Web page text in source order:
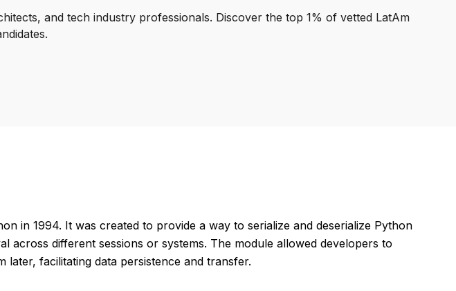
and tech industry professionals. Discover the top 1% of vetted LatAm
in 1994. It was created to provide a way to serialize and deserialize Python
across different sessions or systems. The module allowed developers to
later, facilitating data persistence and transfer.